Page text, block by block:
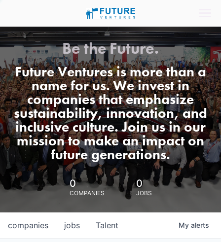
Be the Future.
Future Ventures is more than a
name for us. We invest in
companies that emphasize
sustainability, innovation, and
inclusive culture. Join us in our
mission to make an impact on
future generations.
0
COMPANIES
0
JOBS
jobs
companies Talent My alerts